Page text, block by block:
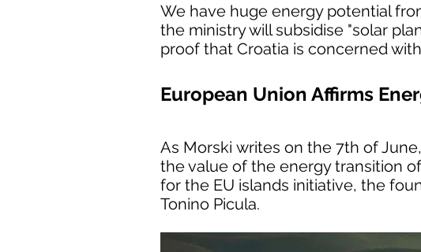
We have huge energy potential
the ministry will subsidise "solar
proof that Croatia is concerned
European Union Affirms
As Morski writes on the 7th of
the value of the energy transition
for the EU islands initiative, the
Tonino Picula.